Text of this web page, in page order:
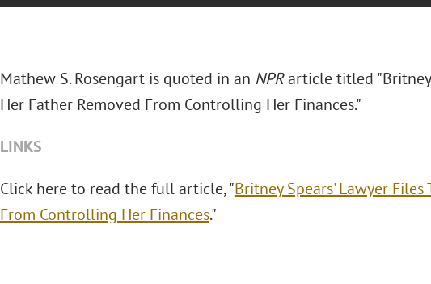
Mathew S. Rosengart is quoted in an NPRarticle titled "Britney
Her Father Removed From Controlling Her Finances."
LINKS
Click here to read the full article, "Britney Spears' Lawyer Files
From Controlling Her Finances."